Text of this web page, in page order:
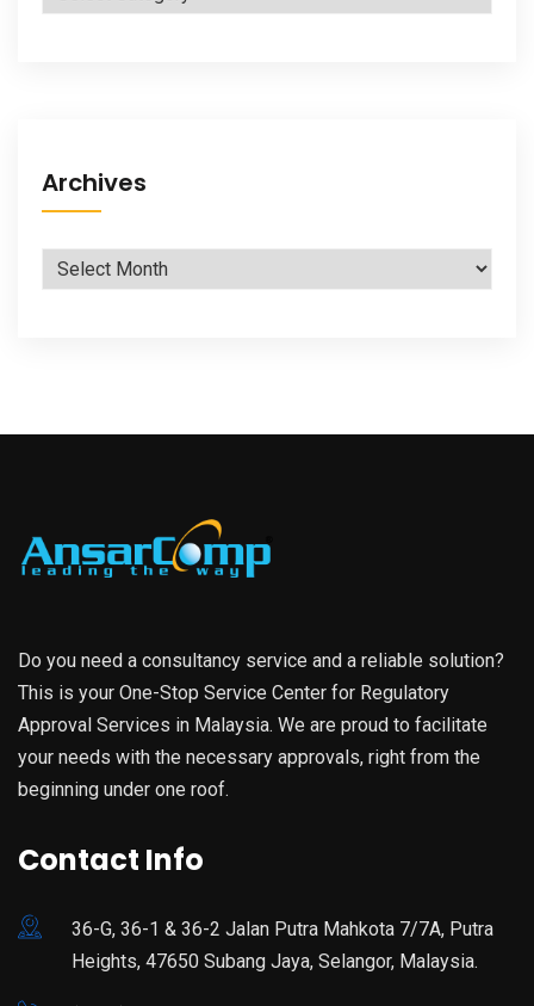
Archives
Archives
Do you need a consultancy service and a reliable solution?
This is your One-Stop Service Center for Regulatory
Approval Services in Malaysia. We are proud to facilitate
your needs with the necessary approvals, right from the
beginning under one roof.
Contact Info
36-G, 36-1 & 36-2 Jalan Putra Mahkota 7/7A, Putra
Heights, 47650 Subang Jaya, Selangor, Malaysia.